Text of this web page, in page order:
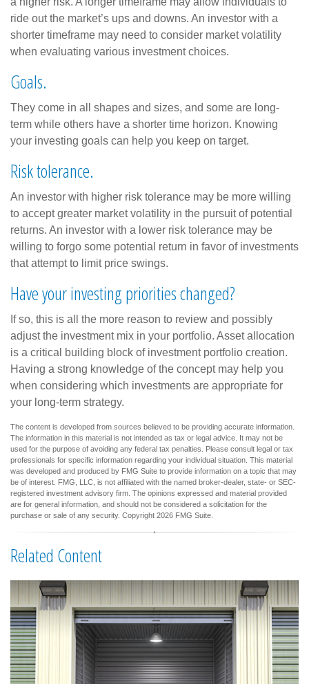
ride out the market’s ups and downs. An investor with a
shorter timeframe may need to consider market volatility
when evaluating various investment choices.
Goals.
They come in all shapes and sizes, and some are long-
term while others have a shorter time horizon. Knowing
your investing goals can help you keep on target.
Risk tolerance.
An investor with higher risk tolerance may be more willing
to accept greater market volatility in the pursuit of potential
returns. An investor with a lower risk tolerance may be
willing to forgo some potential return in favor of investments
that attempt to limit price swings.
Have your investing priorities changed?
If so, this is all the more reason to review and possibly
adjust the investment mix in your portfolio. Asset allocation
is a critical building block of investment portfolio creation.
Having a strong knowledge of the concept may help you
when considering which investments are appropriate for
your long-term strategy.
The content is developed from sources believed to be providing accurate information.
The information in this material is not intended as tax or legal advice. It may not be
used for the purpose of avoiding any federal tax penalties. Please consult legal or tax
professionals for specific information regarding your individual situation. This material
was developed and produced by FMG Suite to provide information on a topic that may
be of interest. FMG, LLC, is not affiliated with the named broker-dealer, state- or SEC-
registered investment advisory firm. The opinions expressed and material provided
are for general information, and should not be considered a solicitation for the
purchase or sale of any security. Copyright 2026 FMG Suite.
Related Content